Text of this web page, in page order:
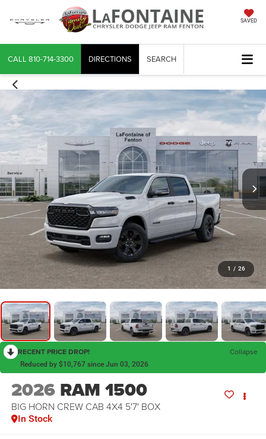
SAVED
CALL 810-714-3300 DIRECTIONS SEARCH
1 / 26
RECENT PRICE DROP! Collapse
Reduced by $10,767 since Jun 03, 2026
2026 RAM 1500
BIG HORN CREW CAB 4X4 5'7' BOX
In Stock